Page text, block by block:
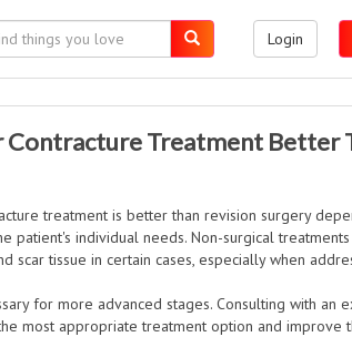
Login
Contracture Treatment Better
treatment is better than revision surgery
patient's individual needs. Non-surgical
scar tissue in certain cases, especially when
for more advanced stages. Consulting with an
most appropriate treatment option and improve